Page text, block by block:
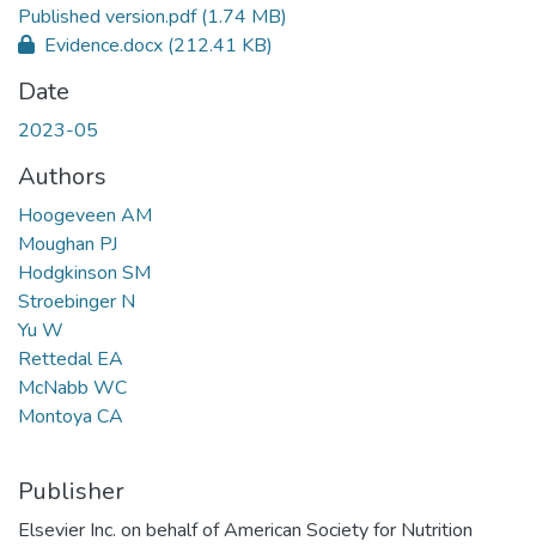
Published version.pdf(1.74 MB)
Evidence.docx (212.41 KB)
Date
2023-05
Authors
Hoogeveen AM
Moughan PJ
Hodgkinson SM
Stroebinger N
Yu W
Rettedal EA
McNabb WC
Montoya CA
Publisher
Elsevier Inc. on behalf of American Society for Nutrition